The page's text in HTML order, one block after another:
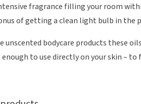
fragrance filling your room
of getting a clean light bulb in the
unscented bodycare products these
enough to use directly on your skin –